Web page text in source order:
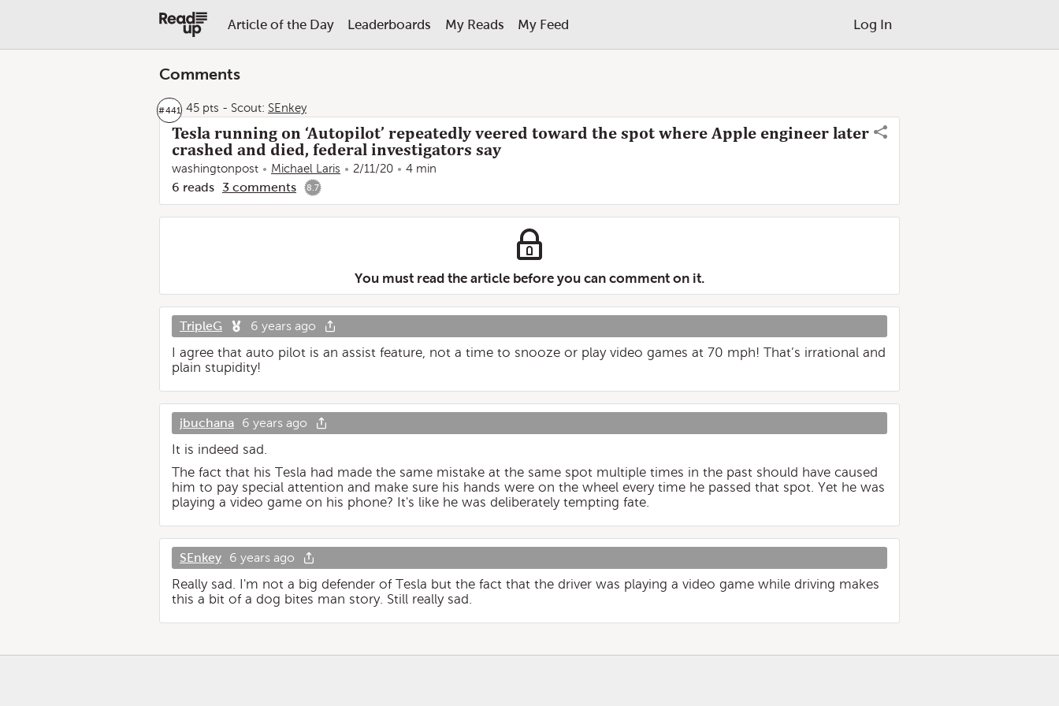
Article of the Day Leaderboards My Reads My Feed Log In
Comments
#441 45 pts - Scout: SEnkey
Tesla running on ‘Autopilot’ repeatedly veered toward the spot where Apple engineer later
crashed and died, federal investigators say
washingtonpost Michael Laris 2/11/20 4 min
6 reads 3 comments 8.7
You must read the article before you can comment on it.
TripleG 6 years ago
I agree that auto pilot is an assist feature, not a time to snooze or play video games at 70 mph! That’s irrational and
plain stupidity!
jbuchana 6 years ago
It is indeed sad.
The fact that his Tesla had made the same mistake at the same spot multiple times in the past should have caused
him to pay special attention and make sure his hands were on the wheel every time he passed that spot. Yet he was
playing a video game on his phone? It's like he was deliberately tempting fate.
SEnkey 6 years ago
Really sad. I'm not a big defender of Tesla but the fact that the driver was playing a video game while driving makes
this a bit of a dog bites man story. Still really sad.